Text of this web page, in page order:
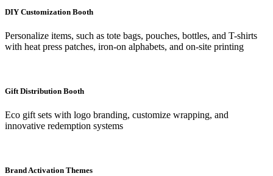
DIY Customization Booth
Personalize items, such as tote bags, pouches, bottles, and T-shirts
with heat press patches, iron-on alphabets, and on-site printing
Gift Distribution Booth
Eco gift sets with logo branding, customize wrapping, and
innovative redemption systems
Brand Activation Themes